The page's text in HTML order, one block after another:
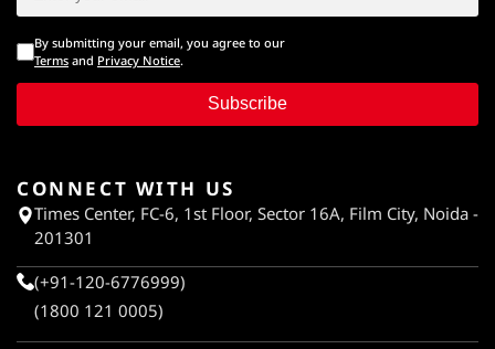
By submitting your email, you agree to our
Terms and Privacy Notice.
Subscribe
CONNECT WITH US
Times Center, FC-6, 1st Floor, Sector 16A, Film City, Noida -
201301
(+91-120-6776999)
(1800 121 0005)